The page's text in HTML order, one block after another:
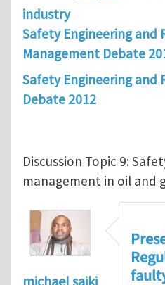
industry
Safety Engineering and
Management Debate
Safety Engineering and
Debate 2012
Discussion Topic 9:
management in oil and
michael saiki